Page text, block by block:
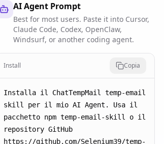
AI Agent Prompt
Best for most users. Paste it into Cursor,
Claude Code, Codex, OpenClaw,
Windsurf, or another coding agent.
Install Copia
Installa il ChatTempMail temp-email
skill per il mio AI Agent. Usa il
pacchetto npm temp-email-skill o il
repository GitHub
https://github.com/Selenium39/temp-